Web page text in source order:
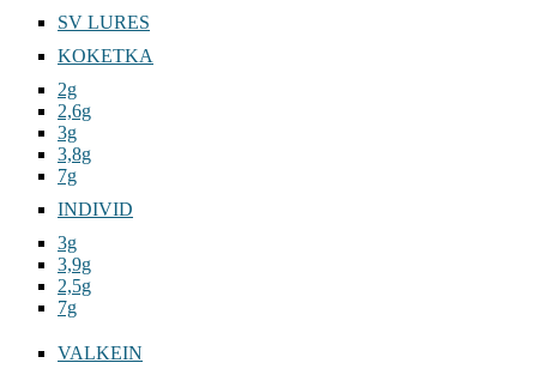
SV LURES
KOKETKA
2g
2,6g
3g
3,8g
7g
INDIVID
3g
3,9g
2,5g
7g
VALKEIN